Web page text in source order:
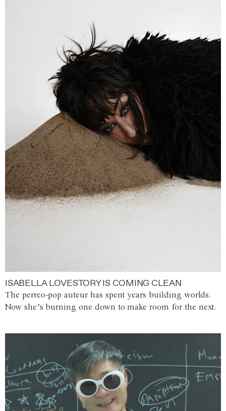
ISABELLA LOVESTORY IS COMING CLEAN
The perreo-pop auteur has spent years building worlds.
Now she’s burning one down to make room for the next.